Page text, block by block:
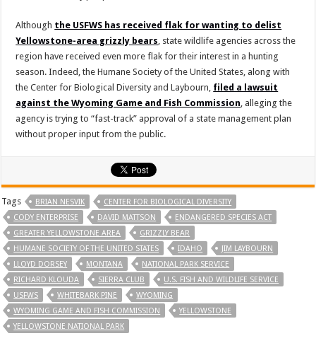
Although the USFWS has received flak for wanting to delist
Yellowstone-area grizzly bears , state wildlife agencies across the
region have received even more flak for their interest in a hunting
season. Indeed, the Humane Society of the United States, along with
the Center for Biological Diversity and Laybourn, filed a lawsuit
against the Wyoming Game and Fish Commission , alleging the
agency is trying to “fast-track” approval of a state management plan
without proper input from the public.
Tags BRIAN NESVIK
CENTER FOR BIOLOGICAL DIVERSITY
CODY ENTERPRISE
DAVID MATTSON
ENDANGERED SPECIES ACT
GREATER YELLOWSTONE AREA
GRIZZLY BEAR
HUMANE SOCIETY OF THE UNITED STATES
IDAHO
JIM LAYBOURN
LLOYD DORSEY
MONTANA
NATIONAL PARK SERVICE
RICHARD KLOUDA
SIERRA CLUB
U.S. FISH AND WILDLIFE SERVICE
USFWS
WHITEBARK PINE
WYOMING
WYOMING GAME AND FISH COMMISSION
YELLOWSTONE
YELLOWSTONE NATIONAL PARK